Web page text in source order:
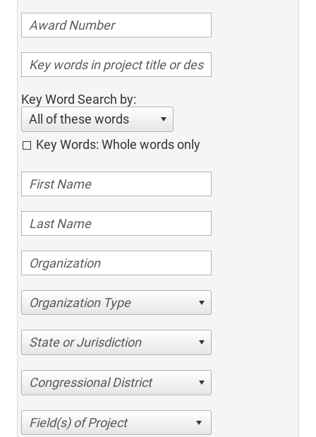
Key Word Search by:
All of these words
Key Words: Whole words only
Organization Type
State or Jurisdiction
Congressional District